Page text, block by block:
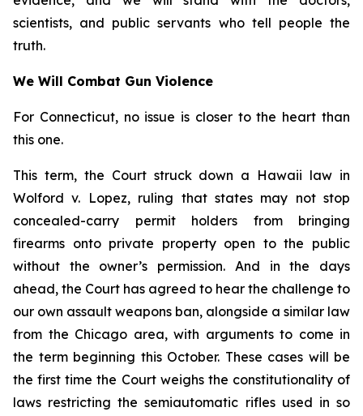
scientists, and public servants who tell people the
truth.
We Will Combat Gun Violence
For Connecticut, no issue is closer to the heart than
this one.
This term, the Court struck down a Hawaii law in
Wolford v. Lopez, ruling that states may not stop
concealed-carry permit holders from bringing
firearms onto private property open to the public
without the owner’s permission. And in the days
ahead, the Court has agreed to hear the challenge to
our own assault weapons ban, alongside a similar law
from the Chicago area, with arguments to come in
the term beginning this October. These cases will be
the first time the Court weighs the constitutionality of
laws restricting the semiautomatic rifles used in so